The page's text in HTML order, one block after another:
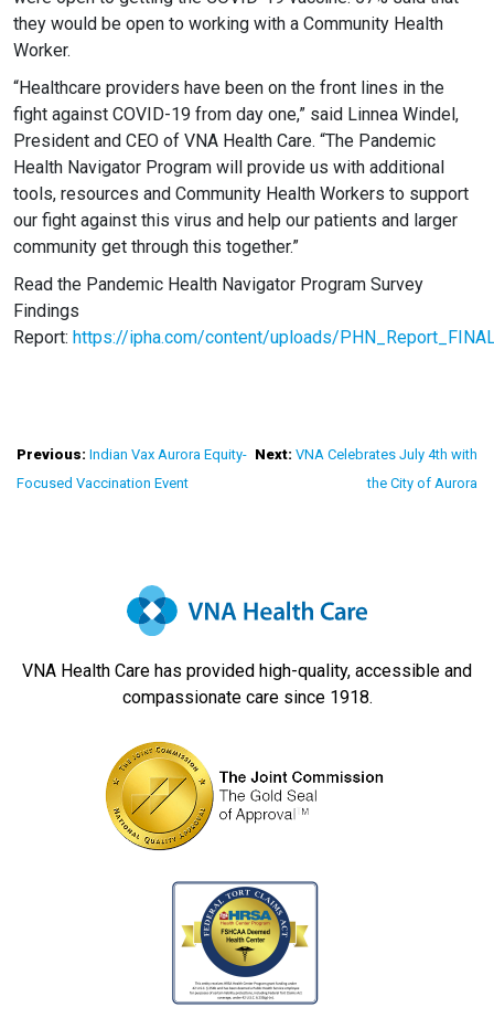
they would be open to working with a Community Health
Worker.
“Healthcare providers have been on the front lines in the
fight against COVID-19 from day one,” said Linnea Windel,
President and CEO of VNA Health Care. “The Pandemic
Health Navigator Program will provide us with additional
tools, resources and Community Health Workers to support
our fight against this virus and help our patients and larger
community get through this together.”
Read the Pandemic Health Navigator Program Survey
Findings
Report: https://ipha.com/content/uploads/
Post
Previous: Indian Vax Aurora Equity-
Focused Vaccination Event
Next: VNA Celebrates July 4th with
the City of Aurora
VNA Health Care has provided high-quality, accessible and
compassionate care since 1918.